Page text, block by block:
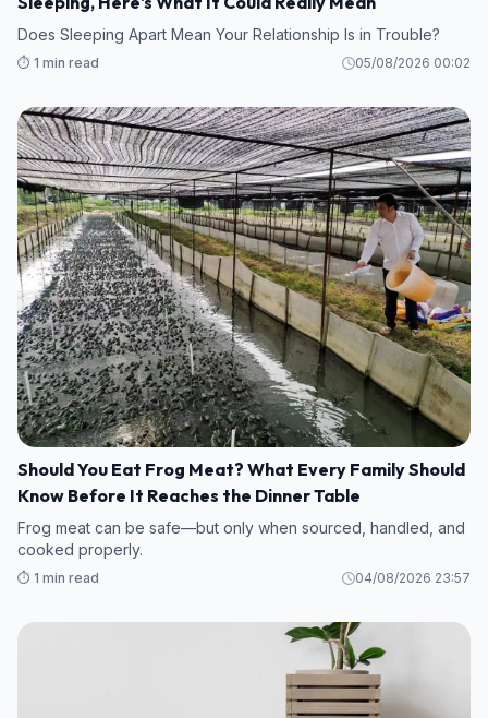
Does Sleeping Apart Mean Your Relationship Is in Trouble?
⏱️ 1 min read 05/08/2026 00:02
Should You Eat Frog Meat? What Every Family Should
Know Before It Reaches the Dinner Table
Frog meat can be safe—but only when sourced, handled, and
cooked properly.
⏱️ 1 min read 04/08/2026 23:57